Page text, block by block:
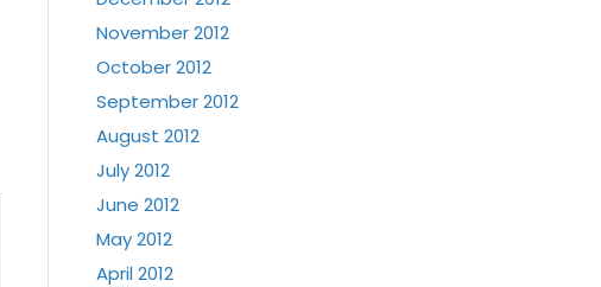
November 2012
October 2012
September 2012
August 2012
July 2012
June 2012
May 2012
April 2012